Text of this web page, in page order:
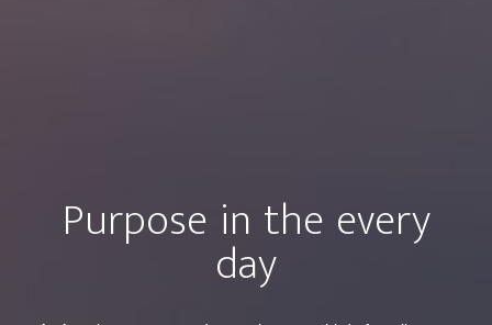
Purpose in the every
day